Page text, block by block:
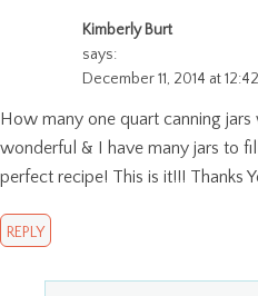
Kimberly Burt
says:
December 11, 2014 at
How many one quart canning
wonderful & I have many jars to
perfect recipe! This is it!!! Thanks
REPLY